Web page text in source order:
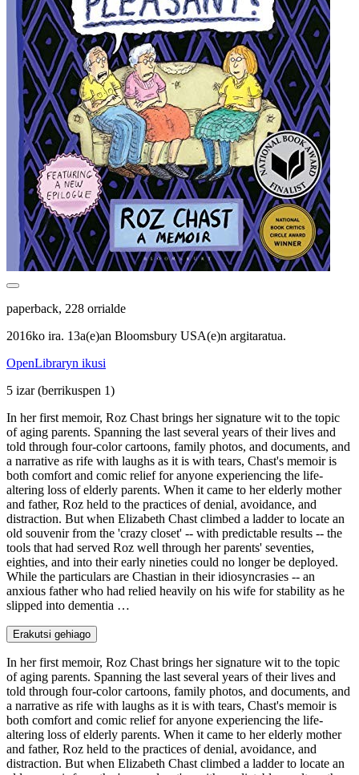
paperback, 228 orrialde
2016ko ira. 13a(e)an Bloomsbury USA(e)n argitaratua.
OpenLibraryn ikusi
5 izar(berrikuspen 1)
In her first memoir, Roz Chast brings her signature wit to the topic
of aging parents. Spanning the last several years of their lives and
told through four-color cartoons, family photos, and documents, and
a narrative as rife with laughs as it is with tears, Chast's memoir is
both comfort and comic relief for anyone experiencing the life-
altering loss of elderly parents. When it came to her elderly mother
and father, Roz held to the practices of denial, avoidance, and
distraction. But when Elizabeth Chast climbed a ladder to locate an
old souvenir from the 'crazy closet' -- with predictable results -- the
tools that had served Roz well through her parents' seventies,
eighties, and into their early nineties could no longer be deployed.
While the particulars are Chastian in their idiosyncrasies -- an
anxious father who had relied heavily on his wife for stability as he
slipped into dementia …
Erakutsi gehiago
In her first memoir, Roz Chast brings her signature wit to the topic
of aging parents. Spanning the last several years of their lives and
told through four-color cartoons, family photos, and documents, and
a narrative as rife with laughs as it is with tears, Chast's memoir is
both comfort and comic relief for anyone experiencing the life-
altering loss of elderly parents. When it came to her elderly mother
and father, Roz held to the practices of denial, avoidance, and
distraction. But when Elizabeth Chast climbed a ladder to locate an